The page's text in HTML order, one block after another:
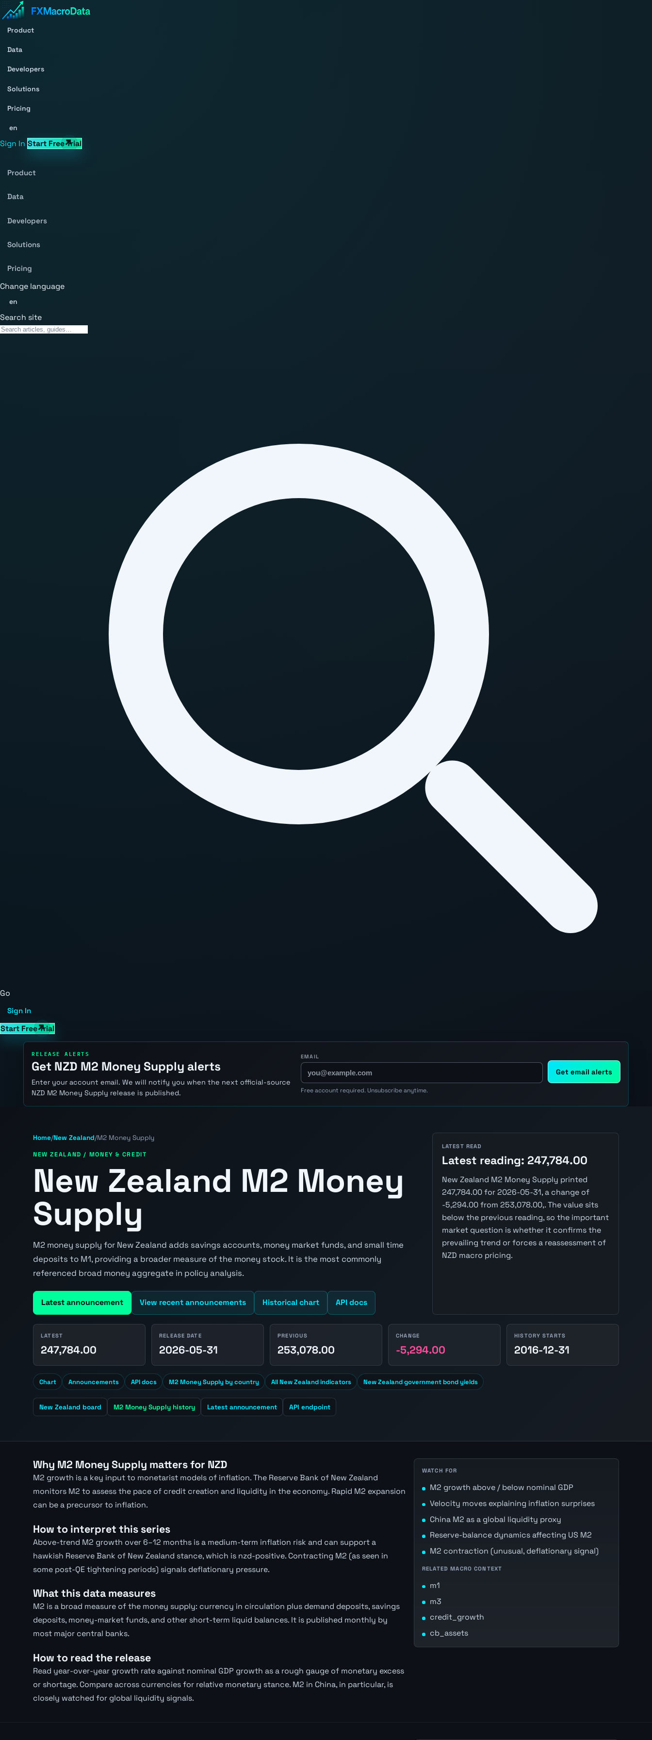
Product
Data
Developers
Solutions
Pricing
en
Sign In Start Free Trial
Product
Data
Developers
Solutions
Pricing
Change language
en
Search site
Go
Sign In
Start Free Trial
RELEASE ALERTS
Get NZD M2 Money Supply alerts
Enter your account email. We will notify you when the next official-source
NZD M2 Money Supply release is published.
EMAIL
Get email alerts
Free account required. Unsubscribe anytime.
Home/New Zealand/M2 Money Supply
NEW ZEALAND / MONEY & CREDIT
New Zealand M2 Money
Supply
M2 money supply for New Zealand adds savings accounts, money market funds, and small time
deposits to M1, providing a broader measure of the money stock. It is the most commonly
referenced broad money aggregate in policy analysis.
Latest announcement View recent announcements Historical chart API docs
LATEST READ
Latest reading: 247,784.00
New Zealand M2 Money Supply printed
247,784.00 for 2026-05-31, a change of
-5,294.00 from 253,078.00,. The value sits
below the previous reading, so the important
market question is whether it confirms the
prevailing trend or forces a reassessment of
NZD macro pricing.
LATEST
247,784.00
RELEASE DATE
2026-05-31
PREVIOUS
253,078.00
CHANGE
-5,294.00
HISTORY STARTS
2016-12-31
Chart Announcements API docs M2 Money Supply by country All New Zealand indicators New Zealand government bond yields
New Zealand board M2 Money Supply history Latest announcement API endpoint
Why M2 Money Supply matters for NZD
M2 growth is a key input to monetarist models of inflation. The Reserve Bank of New Zealand
monitors M2 to assess the pace of credit creation and liquidity in the economy. Rapid M2 expansion
can be a precursor to inflation.
How to interpret this series
Above-trend M2 growth over 6–12 months is a medium-term inflation risk and can support a
hawkish Reserve Bank of New Zealand stance, which is nzd-positive. Contracting M2 (as seen in
some post-QE tightening periods) signals deflationary pressure.
What this data measures
M2 is a broad measure of the money supply: currency in circulation plus demand deposits, savings
deposits, money-market funds, and other short-term liquid balances. It is published monthly by
most major central banks.
How to read the release
Read year-over-year growth rate against nominal GDP growth as a rough gauge of monetary excess
or shortage. Compare across currencies for relative monetary stance. M2 in China, in particular, is
closely watched for global liquidity signals.
WATCH FOR
M2 growth above / below nominal GDP
Velocity moves explaining inflation surprises
China M2 as a global liquidity proxy
Reserve-balance dynamics affecting US M2
M2 contraction (unusual, deflationary signal)
RELATED MACRO CONTEXT
m1
m3
credit_growth
cb_assets